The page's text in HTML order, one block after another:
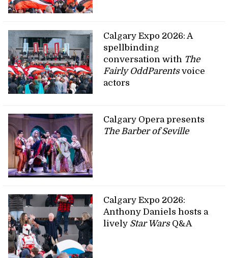
Calgary Expo 2026: A
spellbinding
conversation with The
Fairly OddParentsvoice
actors
Calgary Opera presents
The Barber of Seville
Calgary Expo 2026:
Anthony Daniels hosts a
lively Star WarsQ&A